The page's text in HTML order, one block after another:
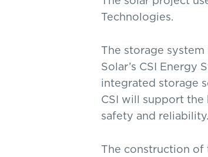
Technologies.
The storage
Solar’s CSI Energy
integrated storage
CSI will support
safety and reliability.
The construction of